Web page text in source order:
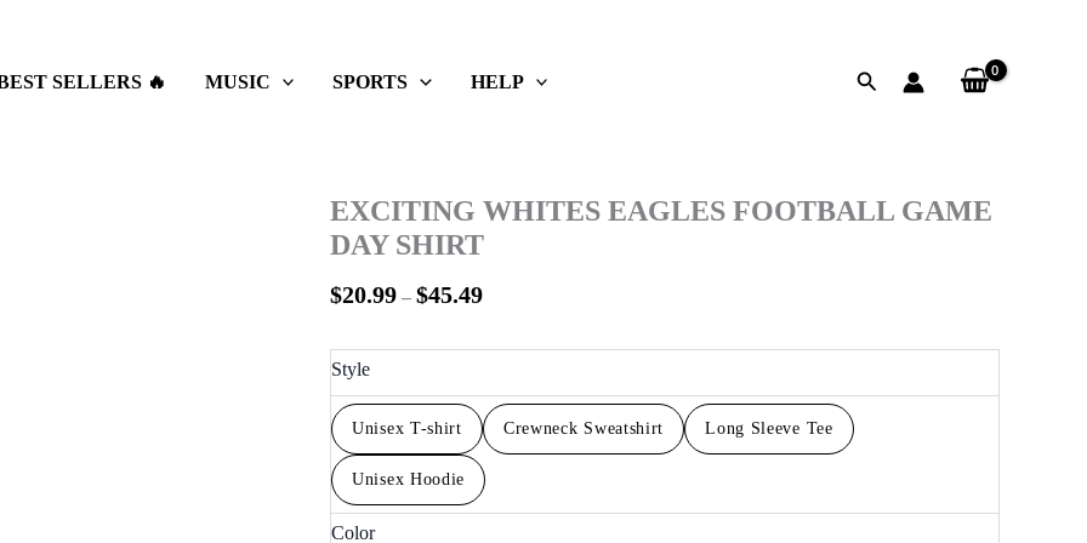
SELLERS 🔥 MUSIC SPORTS HELP Search
EXCITING WHITES EAGLES FOOTBALL GAME
DAY SHIRT
$20.99 – $45.49
$20.99
Style
Unisex T-shirt Crewneck Sweatshirt Long Sleeve Tee
Unisex Hoodie
Color